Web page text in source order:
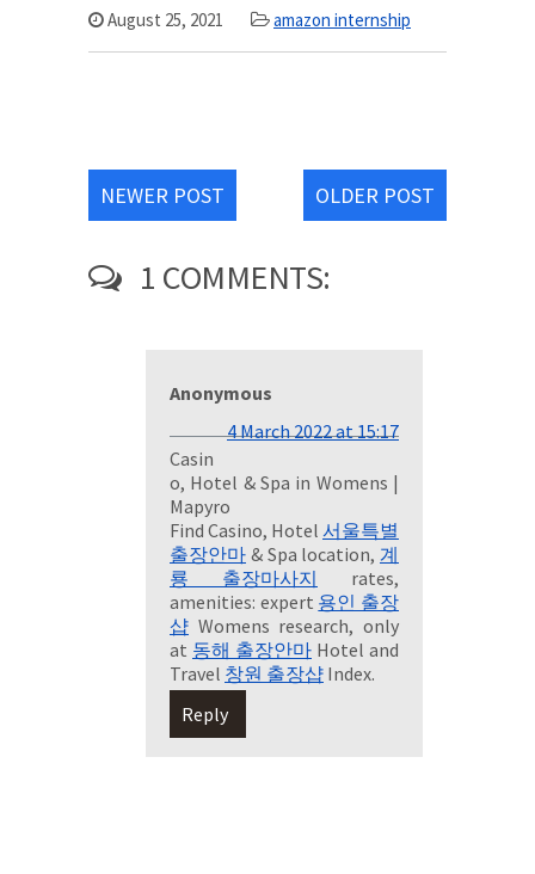
August 25, 2021 amazon internship
NEWER POST OLDER POST
1 COMMENTS:
Anonymous
4 March 2022 at 15:17
Casin
o, Hotel & Spa in Womens |
Mapyro
Find Casino, Hotel 서울특별
출장안마 & Spa location, 계
룡 출장마사지 rates,
amenities: expert 용인 출장
샵 Womens research, only
at 동해 출장안마 Hotel and
Travel 창원 출장샵 Index.
Reply